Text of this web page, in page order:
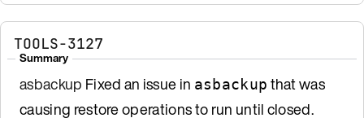
TOOLS-3127
Summary
asbackup Fixed an issue in asbackup that was
causing restore operations to run until closed.